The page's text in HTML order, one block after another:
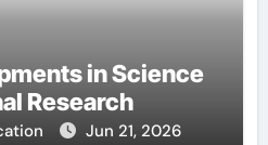
in Science
Research
Jun 21, 2026